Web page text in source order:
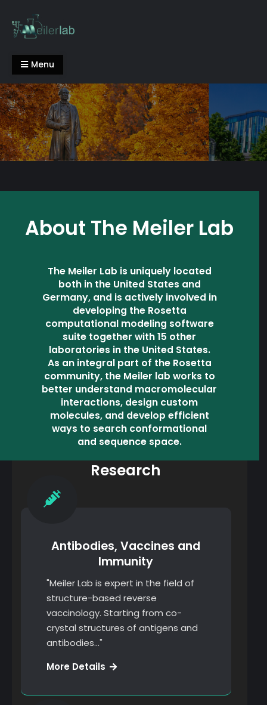
content
Meiler Lab
Menu
About The Meiler Lab
The Meiler Lab is uniquely located
both in the United States and
Germany, and is actively involved in
developing the Rosetta
computational modeling software
suite together with 15 other
laboratories in the United States.
As an integral part of the Rosetta
community, the Meiler lab works to
better understand macromolecular
interactions, design custom
molecules, and develop efficient
ways to search conformational
and sequence space.
Research
Antibodies, Vaccines and
Immunity
"Meiler Lab is expert in the field of
structure-based reverse
vaccinology. Starting from co-
crystal structures of antigens and
antibodies…"
More Details Creative